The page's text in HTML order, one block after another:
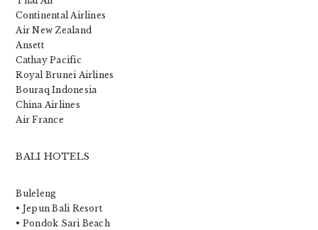
Continental Airlines
Air New Zealand
Ansett
Cathay Pacific
Royal Brunei Airlines
Bouraq Indonesia
China Airlines
Air France
BALI HOTELS
Buleleng
• Jepun Bali Resort
• Pondok Sari Beach